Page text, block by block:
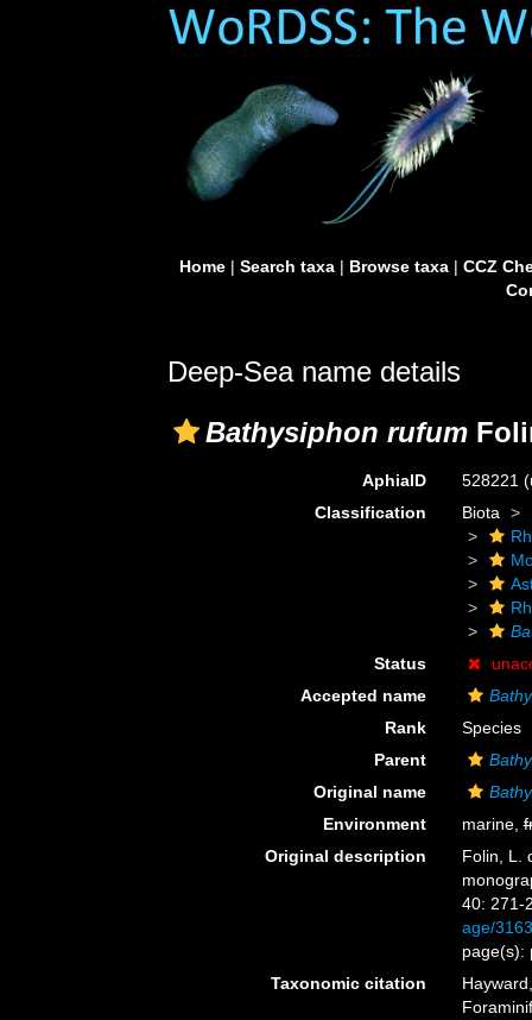
Home| Search taxa| Browse taxa| CCZ
Deep-Sea name details
Bathysiphon rufum
AphiaID 528221
Classification
Biota
Status
Accepted name
Rank
Species
Parent
Original name
Environment
marine,
Original description
Folin, L.
40: 271-
age/
page(s):
Taxonomic citation